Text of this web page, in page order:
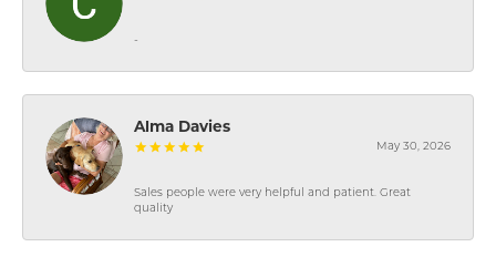
-
Alma Davies
May 30, 2026
Sales people were very helpful and patient. Great
quality